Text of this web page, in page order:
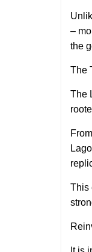
–
the
The
The
This